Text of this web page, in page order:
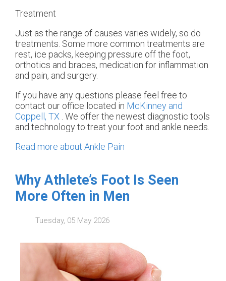
Treatment
Just as the range of causes varies widely, so do
treatments. Some more common treatments are
rest, ice packs, keeping pressure off the foot,
orthotics and braces, medication for inflammation
and pain, and surgery.
If you have any questions please feel free to
contact our office located in McKinney and
Coppell, TX . We offer the newest diagnostic tools
and technology to treat your foot and ankle needs.
Read more about Ankle Pain
Why Athlete’s Foot Is Seen
More Often in Men
Tuesday, 05 May 2026